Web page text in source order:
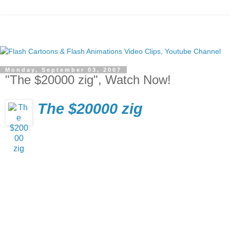
Monday, September 03, 2007
"The $20000 zig", Watch Now!
The $20000 zig